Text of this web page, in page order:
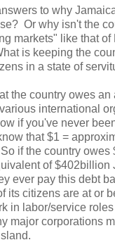
to why
Or why isn't the
markets" like that of
is keeping the
in a state of
the country owes an
international
if you've never
that $1 =
if the country owes
of $402billion
ever pay this debt
its citizens are at or
in labor/service
major corporations